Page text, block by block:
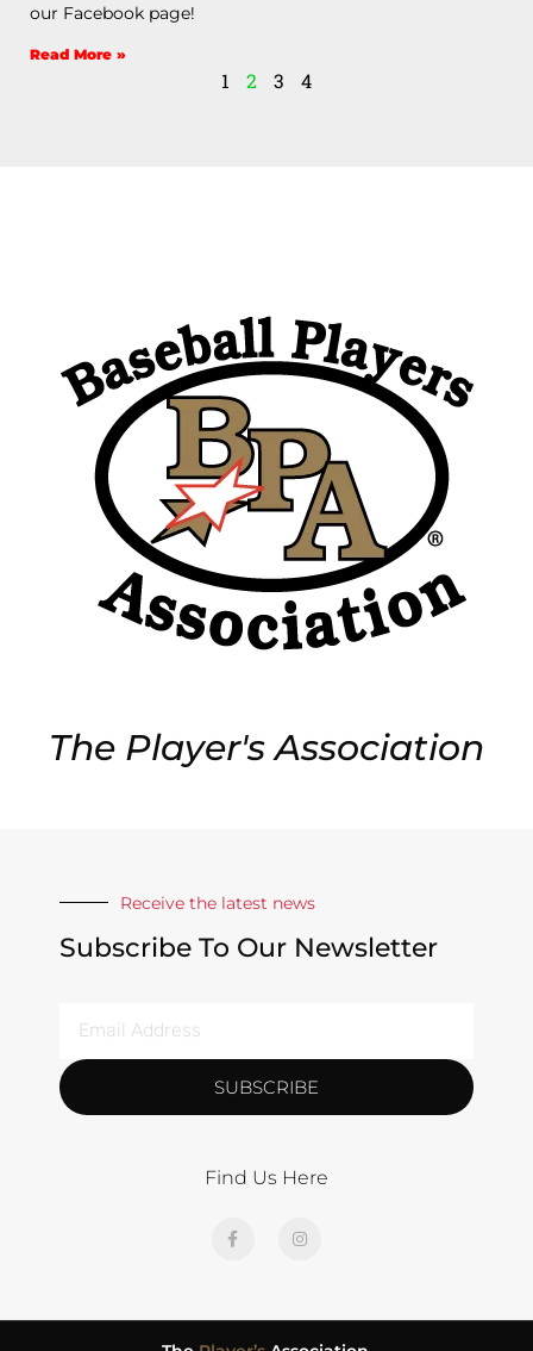
our Facebook page!
Read More »
1 2 3 4
The Player's Association
Receive the latest news
Subscribe To Our Newsletter
SUBSCRIBE
Find Us Here